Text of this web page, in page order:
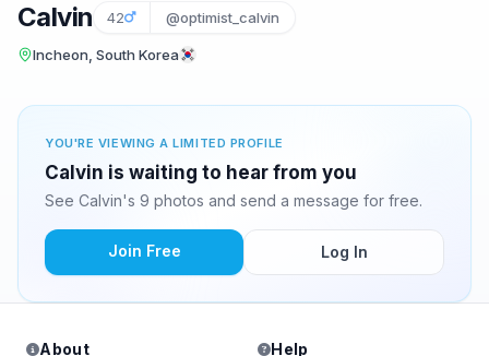
Calvin 42 @optimist_calvin
Incheon, South Korea
YOU'RE VIEWING A LIMITED PROFILE
Calvin is waiting to hear from you
See Calvin's 9 photos and send a message for free.
Join Free Log In
About
Help